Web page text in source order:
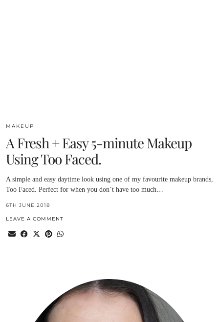
MAKEUP
A Fresh + Easy 5-minute Makeup
Using Too Faced.
A simple and easy daytime look using one of my favourite makeup brands,
Too Faced. Perfect for when you don’t have too much…
6TH JUNE 2018
LEAVE A COMMENT